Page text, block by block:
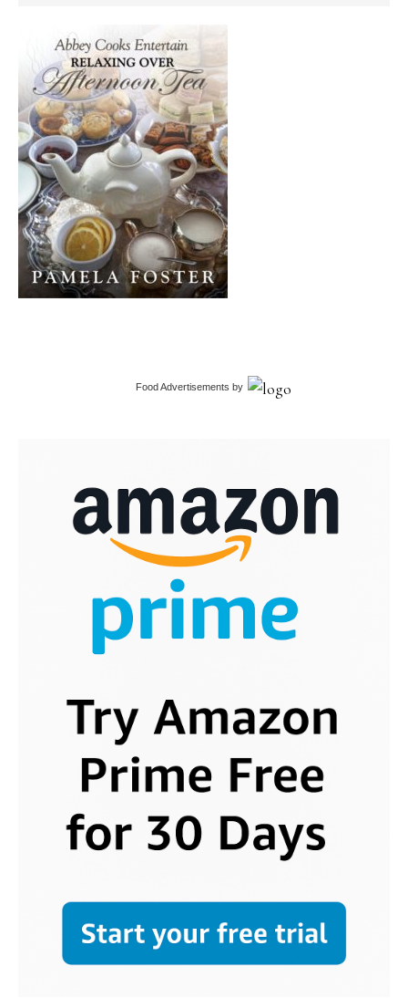
Food Advertisements by